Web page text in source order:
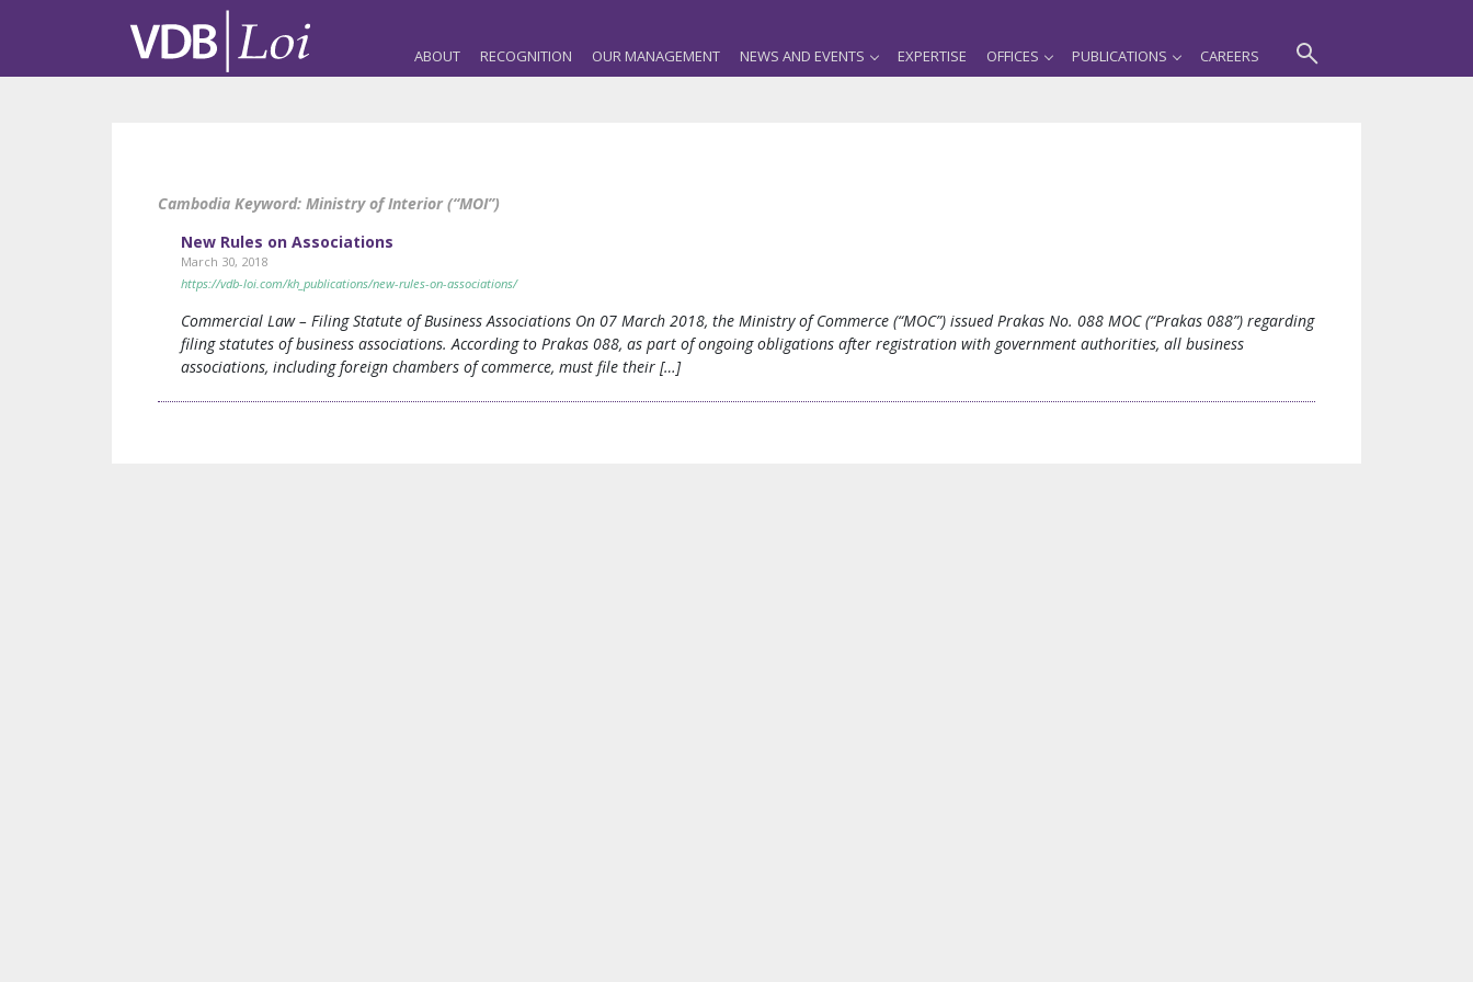
ABOUT RECOGNITION OUR MANAGEMENT NEWS AND EVENTS EXPERTISE OFFICES PUBLICATIONS CAREERS
Cambodia Keyword: Ministry of Interior (“MOI”)
New Rules on Associations
March 30, 2018
https://vdb-loi.com/kh_publications/new-rules-on-associations/
Commercial Law – Filing Statute of Business Associations On 07 March 2018, the Ministry of Commerce (“MOC”) issued Prakas No. 088 MOC (“Prakas 088”) regarding
filing statutes of business associations. According to Prakas 088, as part of ongoing obligations after registration with government authorities, all business
associations, including foreign chambers of commerce, must file their […]